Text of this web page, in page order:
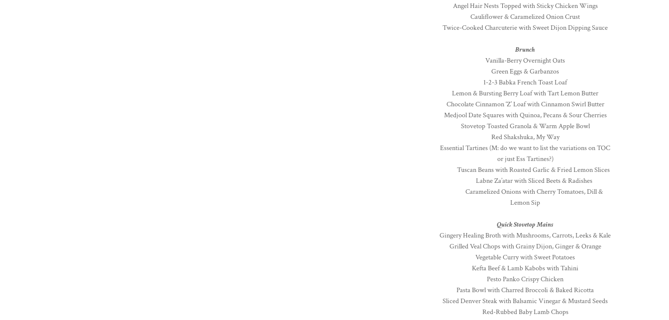
Angel Hair Nests Topped with Sticky Chicken Wings
Cauliflower & Caramelized Onion Crust
Twice-Cooked Charcuterie with Sweet Dijon Dipping Sauce
Brunch
Vanilla-Berry Overnight Oats
Green Eggs & Garbanzos
1-2-3 Babka French Toast Loaf
Lemon & Bursting Berry Loaf with Tart Lemon Butter
Chocolate Cinnamon ‘Z’ Loaf with Cinnamon Swirl Butter
Medjool Date Squares with Quinoa, Pecans & Sour Cherries
Stovetop Toasted Granola & Warm Apple Bowl
Red Shakshuka, My Way
Essential Tartines (M: do we want to list the variations on TOC
or just Ess Tartines?)
Tuscan Beans with Roasted Garlic & Fried Lemon Slices
Labne Za’atar with Sliced Beets & Radishes
Caramelized Onions with Cherry Tomatoes, Dill &
Lemon Sip
Quick Stovetop Mains
Gingery Healing Broth with Mushrooms, Carrots, Leeks & Kale
Grilled Veal Chops with Grainy Dijon, Ginger & Orange
Vegetable Curry with Sweet Potatoes
Kefta Beef & Lamb Kabobs with Tahini
Pesto Panko Crispy Chicken
Pasta Bowl with Charred Broccoli & Baked Ricotta
Sliced Denver Steak with Balsamic Vinegar & Mustard Seeds
Red-Rubbed Baby Lamb Chops